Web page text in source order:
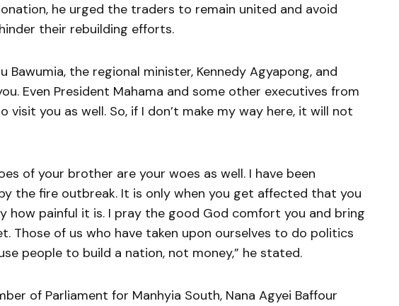
he urged the traders to remain united and avoid
their rebuilding efforts.
Bawumia, the regional minister, Kennedy Agyapong, and
Even President Mahama and some other executives from
visit you as well. So, if I don’t make my way here, it will not
of your brother are your woes as well. I have been
the fire outbreak. It is only when you get affected that you
how painful it is. I pray the good God comfort you and bring
Those of us who have taken upon ourselves to do politics
people to build a nation, not money,” he stated.
of Parliament for Manhyia South, Nana Agyei Baffour